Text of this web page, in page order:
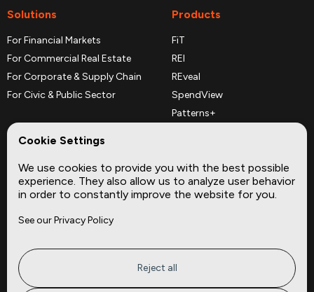
Solutions
For Financial Markets
For Commercial Real Estate
For Corporate & Supply Chain
For Civic & Public Sector
Products
FiT
REI
REveal
SpendView
Patterns+
Complementary Datasets
Company
About
Privacy
Terms of Service
Site
Insights
Cookie Settings
We use cookies to provide you with the best possible
experience. They also allow us to analyze user behavior
in order to constantly improve the website for you.
See our Privacy Policy
Reject all